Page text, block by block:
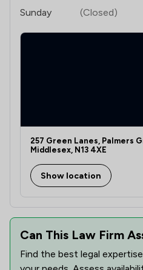
Sunday
(Closed)
257 Green Lanes, Palmers
Middlesex, N13 4XE
Show location
Can This Law Firm
Find the best legal